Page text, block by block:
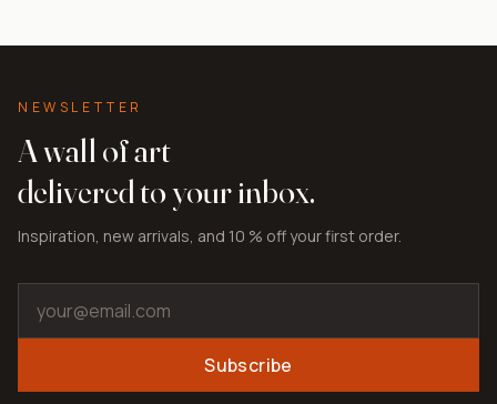
NEWSLETTER
A wall of art
delivered to your inbox.
Inspiration, new arrivals, and 10 % off your first order.
Subscribe